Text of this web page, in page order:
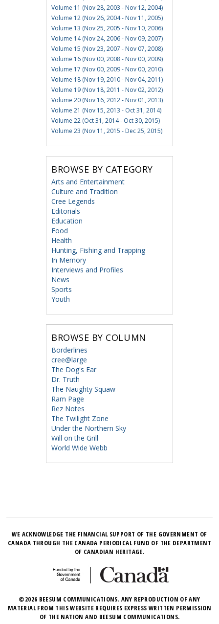
Volume 11 (Nov 28, 2003 - Nov 12, 2004)
Volume 12 (Nov 26, 2004 - Nov 11, 2005)
Volume 13 (Nov 25, 2005 - Nov 10, 2006)
Volume 14 (Nov 24, 2006 - Nov 09, 2007)
Volume 15 (Nov 23, 2007 - Nov 07, 2008)
Volume 16 (Nov 00, 2008 - Nov 00, 2009)
Volume 17 (Nov 00, 2009 - Nov 00, 2010)
Volume 18 (Nov 19, 2010 - Nov 04, 2011)
Volume 19 (Nov 18, 2011 - Nov 02, 2012)
Volume 20 (Nov 16, 2012 - Nov 01, 2013)
Volume 21 (Nov 15, 2013 - Oct 31, 2014)
Volume 22 (Oct 31, 2014 - Oct 30, 2015)
Volume 23 (Nov 11, 2015 - Dec 25, 2015)
BROWSE BY CATEGORY
Arts and Entertainment
Culture and Tradition
Cree Legends
Editorials
Education
Food
Health
Hunting, Fishing and Trapping
In Memory
Interviews and Profiles
News
Sports
Youth
BROWSE BY COLUMN
Borderlines
cree@large
The Dog's Ear
Dr. Truth
The Naughty Squaw
Ram Page
Rez Notes
The Twilight Zone
Under the Northern Sky
Will on the Grill
World Wide Webb
WE ACKNOWLEDGE THE FINANCIAL SUPPORT OF THE GOVERNMENT OF
CANADA THROUGH THE CANADA PERIODICAL FUND OF THE DEPARTMENT
OF CANADIAN HERITAGE.
©2026 BEESUM COMMUNICATIONS. ANY REPRODUCTION OF ANY
MATERIAL FROM THIS WEBSITE REQUIRES EXPRESS WRITTEN PERMISSION
OF THE NATION AND BEESUM COMMUNICATIONS.